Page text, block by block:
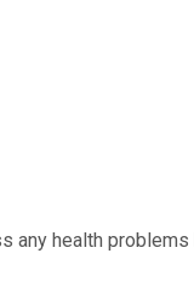
any health